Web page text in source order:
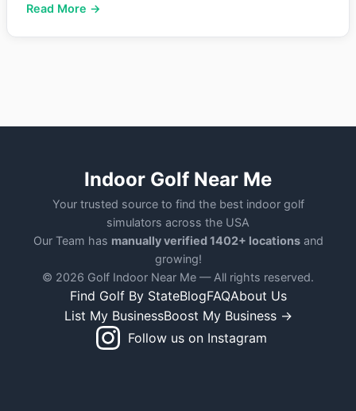
Read More →
Indoor Golf Near Me
Your trusted source to find the best indoor golf
simulators across the USA
Our Team has manually verified 1402+ locationsand
growing!
© 2026 Golf Indoor Near Me — All rights reserved.
Find Golf By StateBlogFAQAbout Us
List My BusinessBoost My Business →
Follow us on Instagram